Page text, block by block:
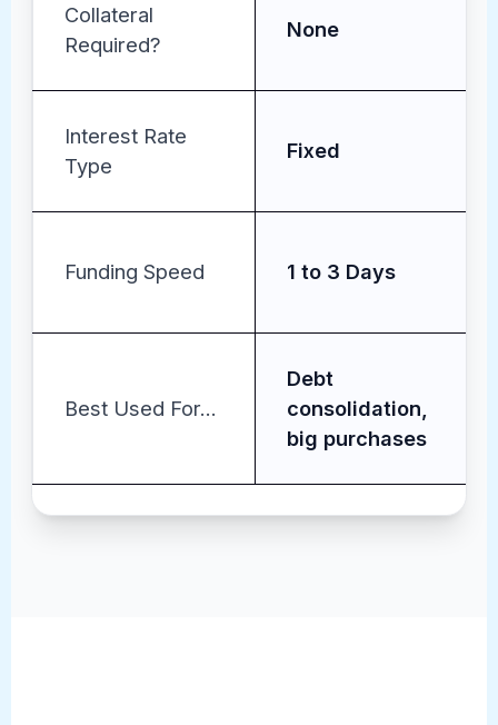
Collateral
Required?
None
Interest Rate
Type
Fixed
Funding Speed 1 to 3 Days
Best Used For...
Debt
consolidation,
big purchases